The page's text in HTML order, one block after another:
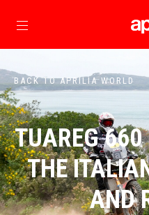
BACK TO APRILIA WORLD
TUAREG
THE
AND